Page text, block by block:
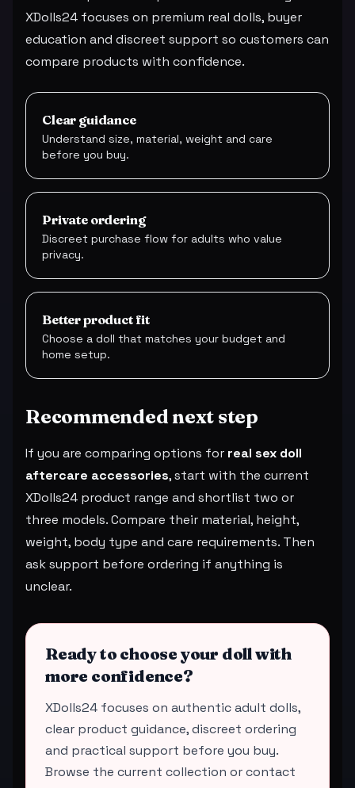
XDolls24 focuses on premium real dolls, buyer
education and discreet support so customers can
compare products with confidence.
Clear guidance
Understand size, material, weight and care
before you buy.
Private ordering
Discreet purchase flow for adults who value
privacy.
Better product fit
Choose a doll that matches your budget and
home setup.
Recommended next step
If you are comparing options for real sex doll
aftercare accessories, start with the current
XDolls24 product range and shortlist two or
three models. Compare their material, height,
weight, body type and care requirements. Then
ask support before ordering if anything is
unclear.
Ready to choose your doll with
more confidence?
XDolls24 focuses on authentic adult dolls,
clear product guidance, discreet ordering
and practical support before you buy.
Browse the current collection or contact